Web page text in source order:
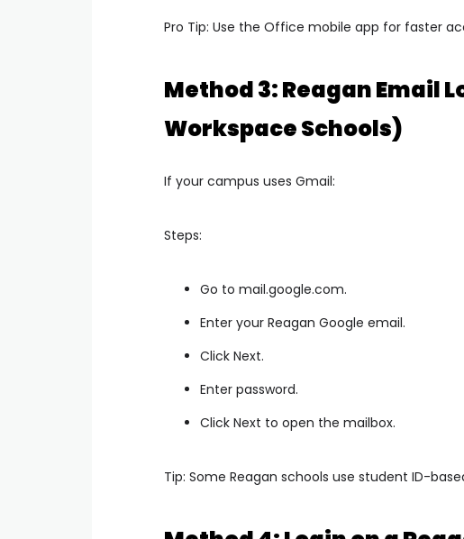
Pro Tip: Use the Office mobile app for faster
Method 3: Reagan Email
Workspace Schools)
If your campus uses Gmail:
Steps:
Go to mail.google.com.
Enter your Reagan Google email.
Click Next.
Enter password.
Click Next to open the mailbox.
Tip: Some Reagan schools use student ID-